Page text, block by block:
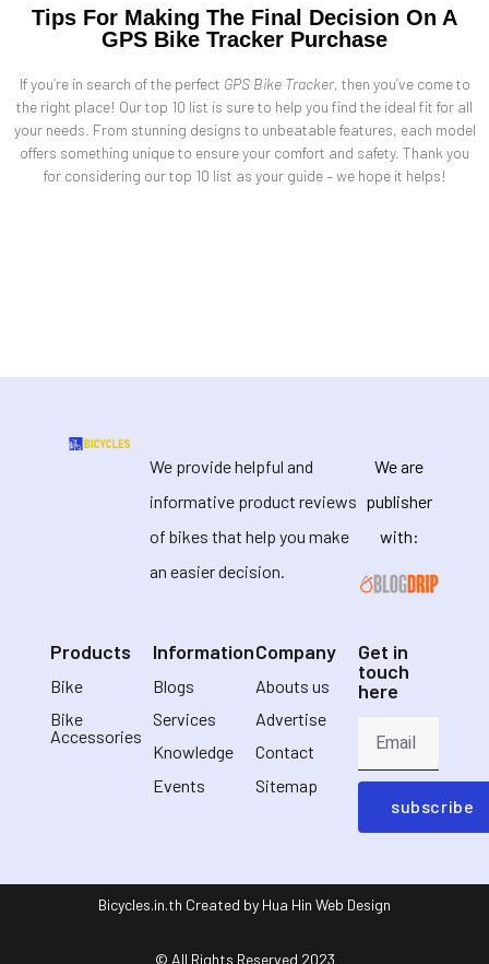
Tips For Making The Final Decision On A
GPS Bike Tracker Purchase
If you’re in search of the perfect GPS Bike Tracker, then you’ve come to
the right place! Our top 10 list is sure to help you find the ideal fit for all
your needs. From stunning designs to unbeatable features, each model
offers something unique to ensure your comfort and safety. Thank you
for considering our top 10 list as your guide – we hope it helps!
We provide helpful and
informative product reviews
of bikes that help you make
an easier decision.
We are
publisher
with:
Products
Bike
Bike
Accessories
Information
Blogs
Services
Knowledge
Events
Company
Abouts us
Advertise
Contact
Sitemap
Get in
touch
here
subscribe
Bicycles.in.th Created by Hua Hin Web Design
© All Rights Reserved 2023